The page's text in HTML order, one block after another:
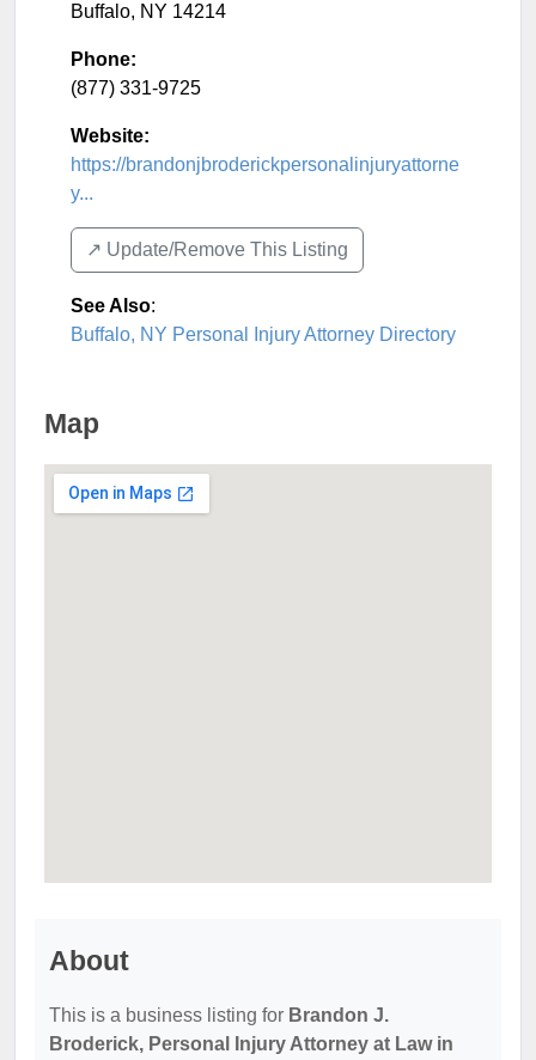
Buffalo, NY 14214
Phone:
(877) 331-9725
Website:
https://brandonjbroderickpersonalinjuryattorne
y...
↗️ Update/Remove This Listing
See Also:
Buffalo, NY Personal Injury Attorney Directory
Map
About
This is a business listing for Brandon J.
Broderick, Personal Injury Attorney at Law in